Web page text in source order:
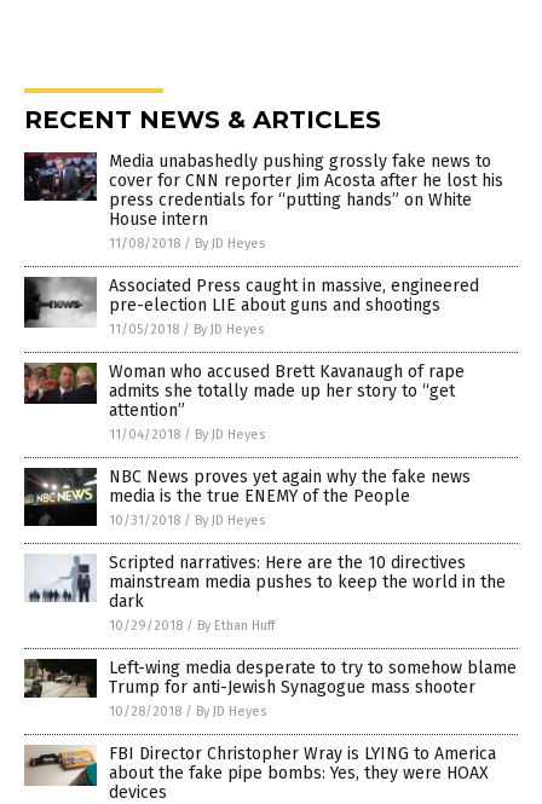
RECENT NEWS & ARTICLES
Media unabashedly pushing grossly fake news to
cover for CNN reporter Jim Acosta after he lost his
press credentials for “putting hands” on White
House intern
11/08/2018 / By JD Heyes
Associated Press caught in massive, engineered
pre-election LIE about guns and shootings
11/05/2018 / By JD Heyes
Woman who accused Brett Kavanaugh of rape
admits she totally made up her story to “get
attention”
11/04/2018 / By JD Heyes
NBC News proves yet again why the fake news
media is the true ENEMY of the People
10/31/2018 / By JD Heyes
Scripted narratives: Here are the 10 directives
mainstream media pushes to keep the world in the
dark
10/29/2018 / By Ethan Huff
Left-wing media desperate to try to somehow blame
Trump for anti-Jewish Synagogue mass shooter
10/28/2018 / By JD Heyes
FBI Director Christopher Wray is LYING to America
about the fake pipe bombs: Yes, they were HOAX
devices